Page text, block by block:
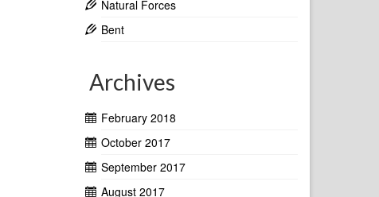
Natural Forces
Bent
Archives
February 2018
October 2017
September 2017
August 2017